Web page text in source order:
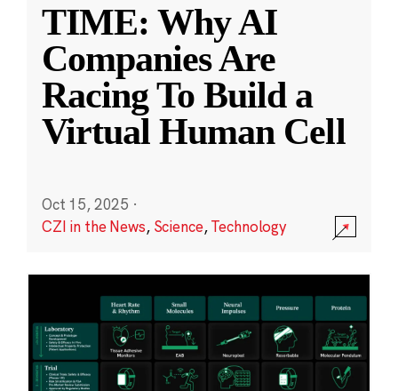
TIME: Why AI
Companies Are
Racing To Build a
Virtual Human Cell
Oct 15, 2025 ·
CZI in the News, Science,Technology